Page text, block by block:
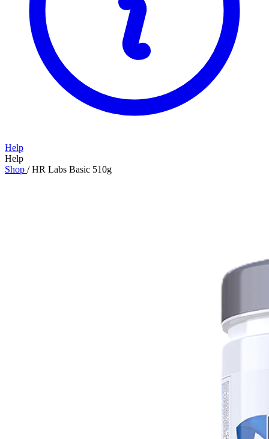
Help
Help
Shop / HR Labs Basic 510g